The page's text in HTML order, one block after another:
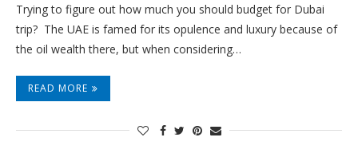
Trying to figure out how much you should budget for Dubai
trip? The UAE is famed for its opulence and luxury because of
the oil wealth there, but when considering…
READ MORE